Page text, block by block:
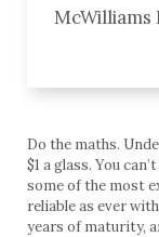
McWilliams
Do the maths.
$1 a glass. You
some of the most
reliable as ever
years of maturity,